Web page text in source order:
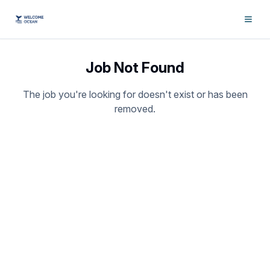
Job Not Found
The job you're looking for doesn't exist or has been
removed.